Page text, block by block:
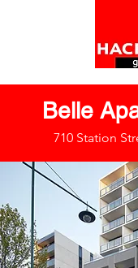
Belle
710 Station